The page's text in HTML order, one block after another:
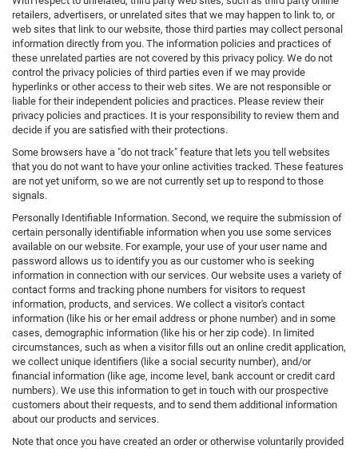
retailers, advertisers, or unrelated sites that we may happen to link to, or
web sites that link to our website, those third parties may collect personal
information directly from you. The information policies and practices of
these unrelated parties are not covered by this privacy policy. We do not
control the privacy policies of third parties even if we may provide
hyperlinks or other access to their web sites. We are not responsible or
liable for their independent policies and practices. Please review their
privacy policies and practices. It is your responsibility to review them and
decide if you are satisfied with their protections.
Some browsers have a "do not track" feature that lets you tell websites
that you do not want to have your online activities tracked. These features
are not yet uniform, so we are not currently set up to respond to those
signals.
Personally Identifiable Information. Second, we require the submission of
certain personally identifiable information when you use some services
available on our website. For example, your use of your user name and
password allows us to identify you as our customer who is seeking
information in connection with our services. Our website uses a variety of
contact forms and tracking phone numbers for visitors to request
information, products, and services. We collect a visitor's contact
information (like his or her email address or phone number) and in some
cases, demographic information (like his or her zip code). In limited
circumstances, such as when a visitor fills out an online credit application,
we collect unique identifiers (like a social security number), and/or
financial information (like age, income level, bank account or credit card
numbers). We use this information to get in touch with our prospective
customers about their requests, and to send them additional information
about our products and services.
Note that once you have created an order or otherwise voluntarily provided